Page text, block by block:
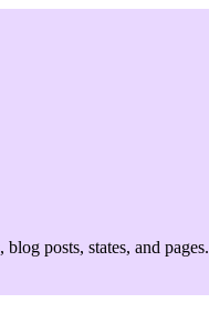
blog posts, states, and pages.